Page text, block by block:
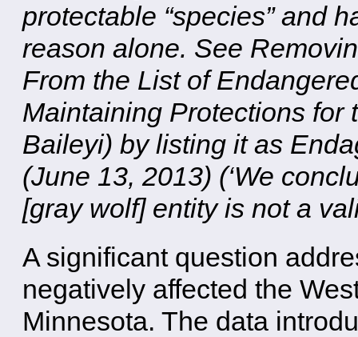
protectable “species” and
reason alone. See
From the List of
Maintaining Protections for
Baileyi) by listing it as
(June 13, 2013) (‘We
[gray wolf] entity is not a
A significant question
negatively affected the
Minnesota. The data